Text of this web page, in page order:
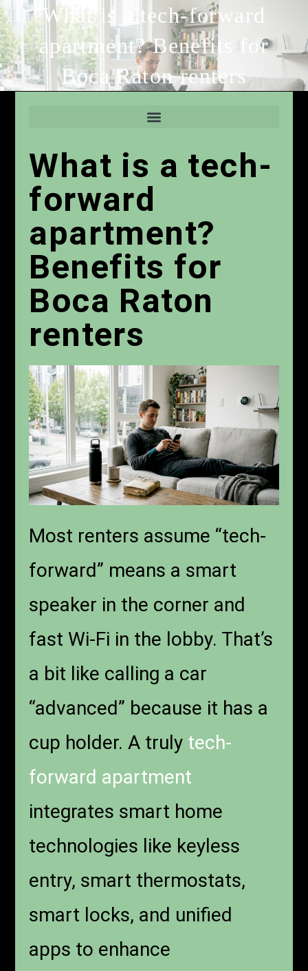
What is a tech-forward
apartment? Benefits for
Boca Raton renters
What is a tech-
forward
apartment?
Benefits for
Boca Raton
renters
Most renters assume “tech-
forward” means a smart
speaker in the corner and
fast Wi-Fi in the lobby. That’s
a bit like calling a car
“advanced” because it has a
cup holder. A truly tech-
forward apartment
integrates smart home
technologies like keyless
entry, smart thermostats,
smart locks, and unified
apps to enhance